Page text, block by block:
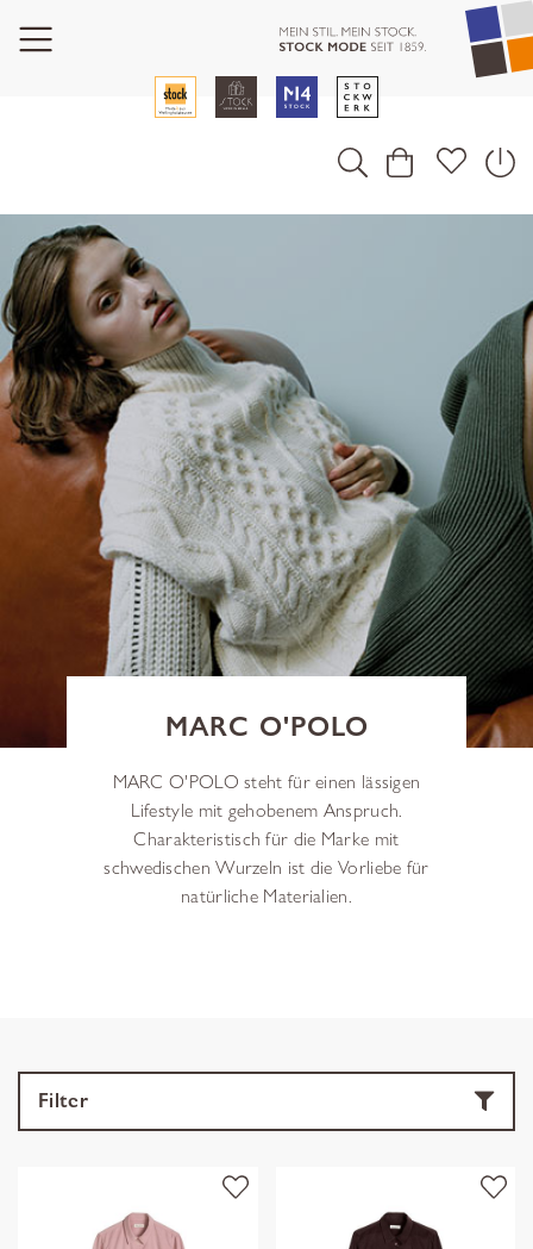
MARC O'POLO
MARC O'POLO steht für einen lässigen
Lifestyle mit gehobenem Anspruch.
Charakteristisch für die Marke mit
schwedischen Wurzeln ist die Vorliebe für
natürliche Materialien.
Filter